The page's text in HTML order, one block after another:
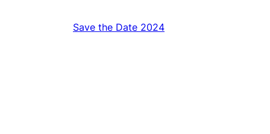
Save the Date 2024